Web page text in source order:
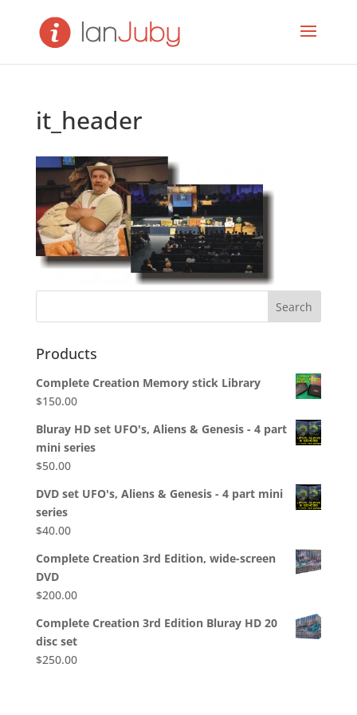
it_header
Products
Complete Creation Memory stick Library
$150.00
Bluray HD set UFO's, Aliens & Genesis - 4 part
mini series
$50.00
DVD set UFO's, Aliens & Genesis - 4 part mini
series
$40.00
Complete Creation 3rd Edition, wide-screen
DVD
$200.00
Complete Creation 3rd Edition Bluray HD 20
disc set
$250.00